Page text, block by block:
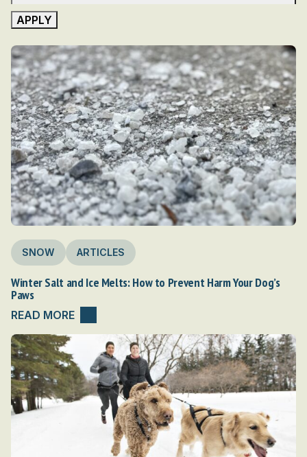
Camp
Dog Travel Tools
Dogpacking 101: Getting Started
Environment & Wildlife
For Veterinarians
Gear
Hike & Run
Infectious Diseases & Parasites
Nutrition & Hydration
RV and Van Life
Snow
Sports Medicine
Trail Health & First-Aid
Travel destinations
Water
Articles
Guides (PDFs)
APPLY
SNOW ARTICLES
Winter Salt and Ice Melts: How to Prevent Harm Your Dog’s
Paws
READ MORE